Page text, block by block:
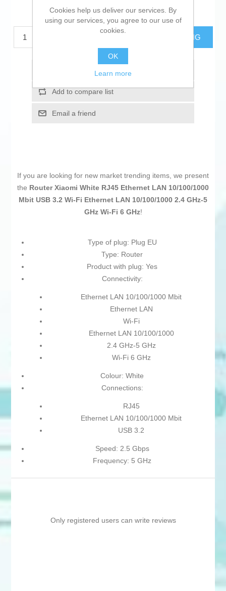
€57.34 excl tax
ESTIMATE SHIPPING
Add to wishlist
Add to compare list
Email a friend
If you are looking for new market trending items, we present
the Router Xiaomi White RJ45 Ethernet LAN 10/100/1000
Mbit USB 3.2 Wi-Fi Ethernet LAN 10/100/1000 2.4 GHz-5
GHz Wi-Fi 6 GHz!
Type of plug: Plug EU
Type: Router
Product with plug: Yes
Connectivity:
Ethernet LAN 10/100/1000 Mbit
Ethernet LAN
Wi-Fi
Ethernet LAN 10/100/1000
2.4 GHz-5 GHz
Wi-Fi 6 GHz
Colour: White
Connections:
RJ45
Ethernet LAN 10/100/1000 Mbit
USB 3.2
Speed: 2.5 Gbps
Frequency: 5 GHz
Only registered users can write reviews
Cookies help us deliver our services. By
using our services, you agree to our use of
cookies.
OK
Learn more